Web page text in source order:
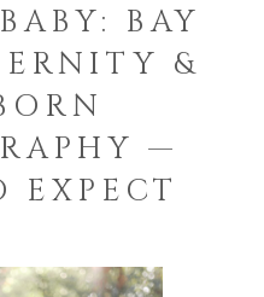
BAY
&
—
EXPECT